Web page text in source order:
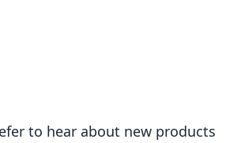
to hear about new products